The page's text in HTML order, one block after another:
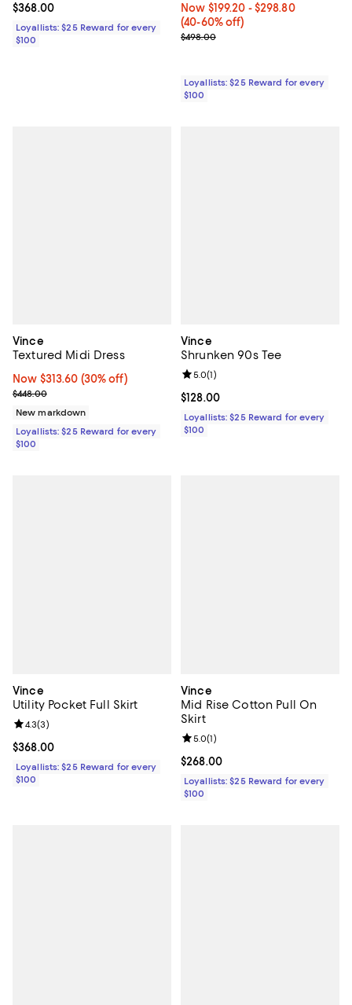
Current price $368.00; ;
$368.00
Loyallists: $25 Reward for every
$100
Now From $199.20 to $298.80;
Now $199.20 - $298.80
(40-60% off)
Previous price $498.00
$498.00
Loyallists: $25 Reward for every
$100
Vince
Textured Midi Dress
Now $313.60; 30% off;
Now $313.60 (30% off)
Previous price $448.00
$448.00
New markdown
Loyallists: $25 Reward for every
$100
Vince
Shrunken 90s Tee
Current price $128.00; ;
$128.00
Review rating: 5.0 out of 5; 1
5.0(1)
Loyallists: $25 Reward for every
$100
Vince
Utility Pocket Full Skirt
Current price $368.00; ;
$368.00
Review rating: 4.3 out of 5; 3 reviews;
4.3(3)
Loyallists: $25 Reward for every
$100
Vince
Mid Rise Cotton Pull On
Skirt
Current price $268.00; ;
$268.00
Review rating: 5.0 out of 5; 1
5.0(1)
Loyallists: $25 Reward for every
$100